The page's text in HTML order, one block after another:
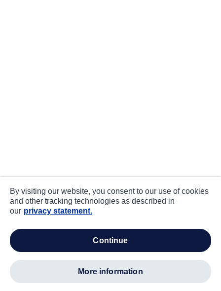
By visiting our website, you consent to our use of cookies
and other tracking technologies as described in
our privacy statement.
continue
more information